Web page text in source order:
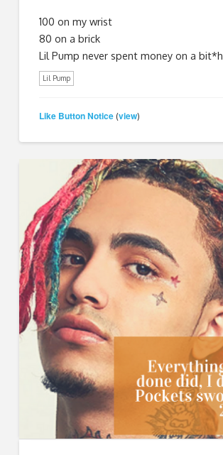
100 on my wrist
80 on a brick
Lil Pump never spent money on a bit*h
Lil Pump
Like Button Notice (view)